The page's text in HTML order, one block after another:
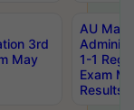
3rd
May
AU
1-1
Exam
Results